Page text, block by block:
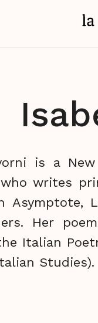
is a
who writes
Asymptote,
Her
Italian
Studies).